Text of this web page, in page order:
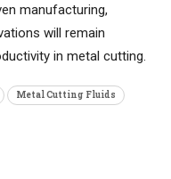
manufacturing,
will remain
in metal cutting.
Metal Cutting Fluids